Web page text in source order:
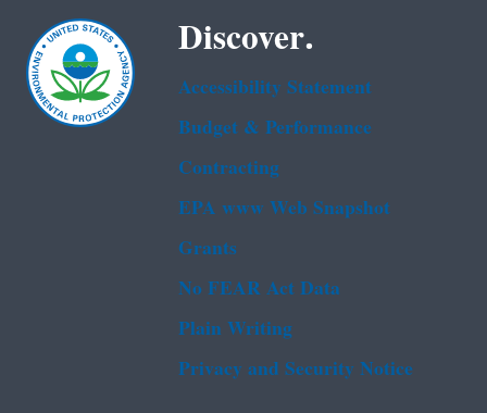
Discover.
Accessibility Statement
Budget & Performance
Contracting
EPA www Web Snapshot
Grants
No FEAR Act Data
Plain Writing
Privacy and Security Notice